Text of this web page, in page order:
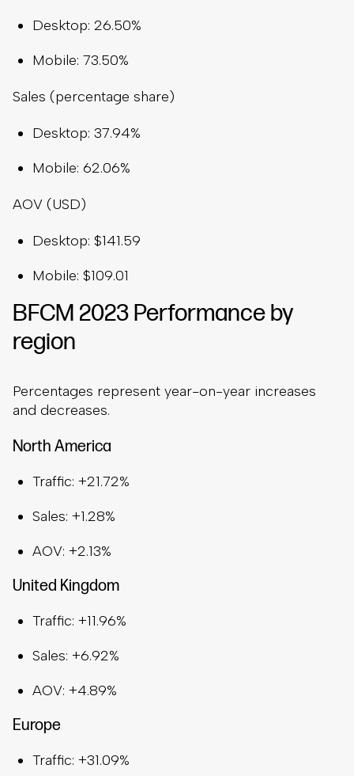
Desktop: 26.50%
Mobile: 73.50%
Sales (percentage share)
Desktop: 37.94%
Mobile: 62.06%
AOV (USD)
Desktop: $141.59
Mobile: $109.01
BFCM 2023 Performance by
region
Percentages represent year-on-year increases
and decreases.
North America
Traffic: +21.72%
Sales: +1.28%
AOV: +2.13%
United Kingdom
Traffic: +11.96%
Sales: +6.92%
AOV: +4.89%
Europe
Traffic: +31.09%